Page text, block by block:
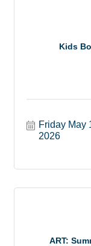
Kids
Friday May
2026
ART: